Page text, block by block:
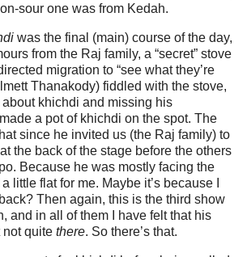
sour one was from Kedah.
was the final (main) course of the day,
from the Raj family, a “secret” stove
migration to “see what they’re
Thanakody) fiddled with the stove,
khichdi and missing his
a pot of khichdi on the spot. The
since he invited us (the Raj family) to
the back of the stage before the others
Because he was mostly facing the
little flat for me. Maybe it’s because I
Then again, this is the third show
and in all of them I have felt that his
not quite there. So there’s that.